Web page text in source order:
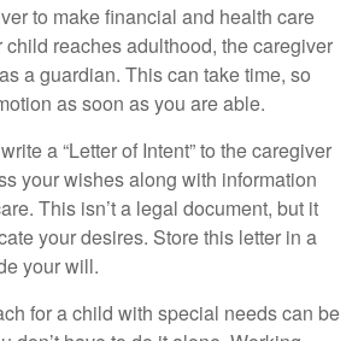
to make financial and health care
reaches adulthood, the caregiver
a guardian. This can take time, so
as soon as you are able.
a “Letter of Intent” to the caregiver
your wishes along with information
This isn’t a legal document, but it
your desires. Store this letter in a
your will.
for a child with special needs can be